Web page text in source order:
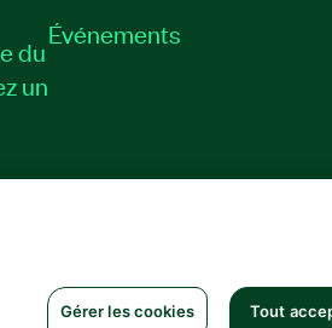
du
un
Événements
Gérer les cookies Tout